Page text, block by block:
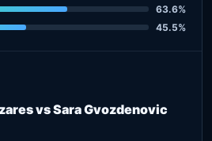
63.6%
45.5%
vs Sara Gvozdenovic